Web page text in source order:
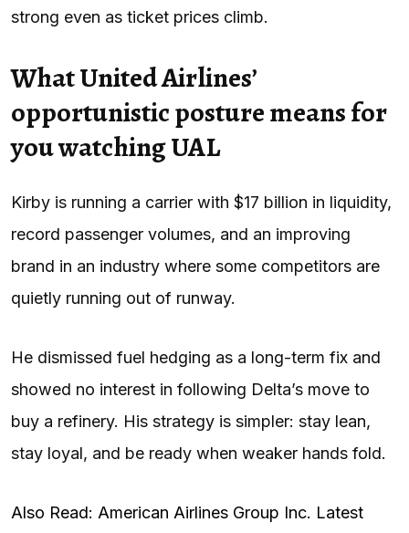
strong even as ticket prices climb.
What United Airlines’
opportunistic posture means for
you watching UAL
Kirby is running a carrier with $17 billion in liquidity,
record passenger volumes, and an improving
brand in an industry where some competitors are
quietly running out of runway.
He dismissed fuel hedging as a long-term fix and
showed no interest in following Delta’s move to
buy a refinery. His strategy is simpler: stay lean,
stay loyal, and be ready when weaker hands fold.
Also Read: American Airlines Group Inc. Latest